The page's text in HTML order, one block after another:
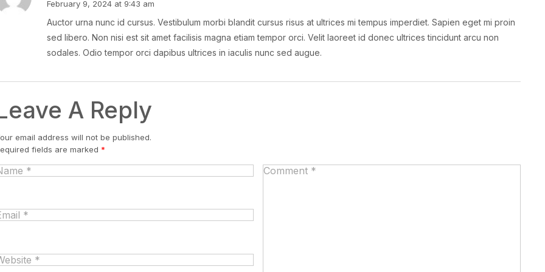
February 9, 2024 at 9:43 am
Auctor urna nunc id cursus. Vestibulum morbi blandit cursus risus at ultrices mi tempus imperdiet. Sapien eget mi proin
sed libero. Non nisi est sit amet facilisis magna etiam tempor orci. Velit laoreet id donec ultrices tincidunt arcu non
sodales. Odio tempor orci dapibus ultrices in iaculis nunc sed augue.
A Reply
email address will not be published.
fields are marked *